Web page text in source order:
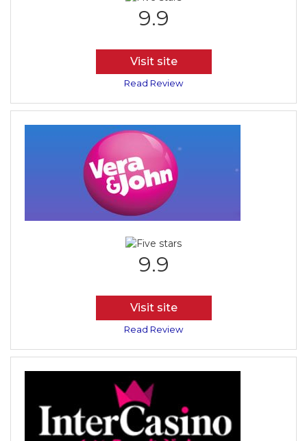
9.9
Visit site
Read Review
9.9
Visit site
Read Review